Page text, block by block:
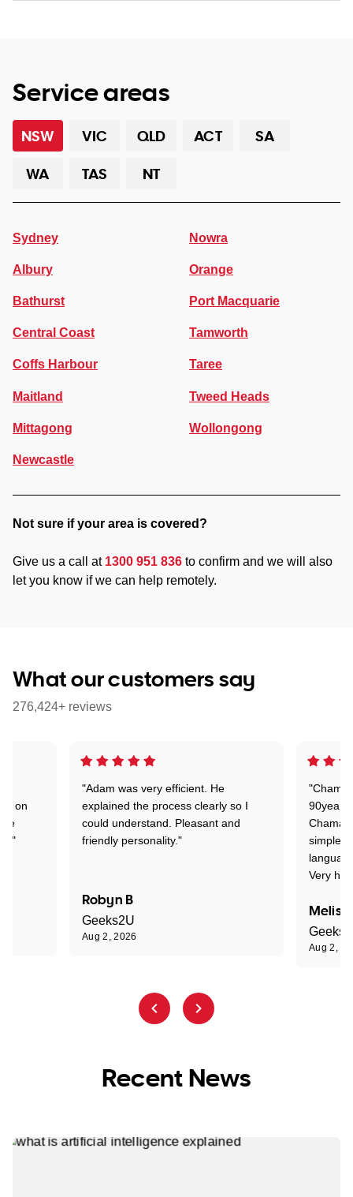
Service areas
NSW VIC QLD ACT
SA
WA
TAS NT
Sydney
Albury
Bathurst
Central Coast
Coffs Harbour
Maitland
Mittagong
Newcastle
Nowra
Orange
Port Macquarie
Tamworth
Taree
Tweed Heads
Wollongong
Not sure if your area is covered?
Give us a call at 1300 951 836 to confirm and we will also
let you know if we can help remotely.
What our customers say
276,424+ reviews
"Adam was very efficient. He
explained the process clearly so I
could understand. Pleasant and
friendly personality."
Robyn B
Geeks2U
Aug 2, 2026
90years
simple
Very
Aug 2,
on
Recent News